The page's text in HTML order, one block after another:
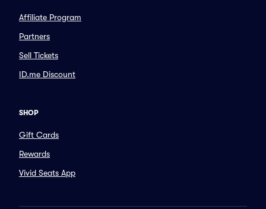
Affiliate Program
Partners
Sell Tickets
ID.me Discount
SHOP
Gift Cards
Rewards
Vivid Seats App